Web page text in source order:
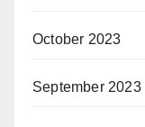
October 2023
September 2023